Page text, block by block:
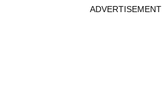
ADVERTISEMENT